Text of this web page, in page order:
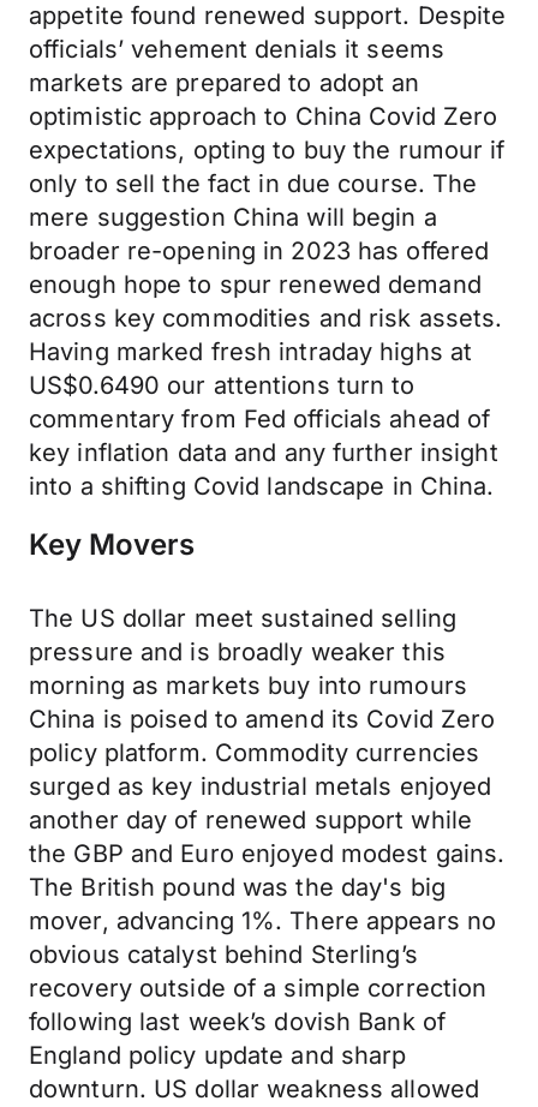
appetite found renewed support. Despite
officials’ vehement denials it seems
markets are prepared to adopt an
optimistic approach to China Covid Zero
expectations, opting to buy the rumour if
only to sell the fact in due course. The
mere suggestion China will begin a
broader re-opening in 2023 has offered
enough hope to spur renewed demand
across key commodities and risk assets.
Having marked fresh intraday highs at
US$0.6490 our attentions turn to
commentary from Fed officials ahead of
key inflation data and any further insight
into a shifting Covid landscape in China.
Key Movers
The US dollar meet sustained selling
pressure and is broadly weaker this
morning as markets buy into rumours
China is poised to amend its Covid Zero
policy platform. Commodity currencies
surged as key industrial metals enjoyed
another day of renewed support while
the GBP and Euro enjoyed modest gains.
The British pound was the day's big
mover, advancing 1%. There appears no
obvious catalyst behind Sterling’s
recovery outside of a simple correction
following last week’s dovish Bank of
England policy update and sharp
downturn. US dollar weakness allowed